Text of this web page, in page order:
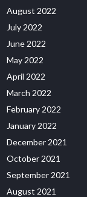
August 2022
July 2022
June 2022
May 2022
April 2022
March 2022
February 2022
January 2022
December 2021
October 2021
September 2021
August 2021